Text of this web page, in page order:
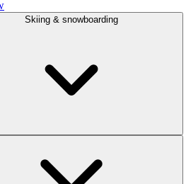
Skiing & snowboarding